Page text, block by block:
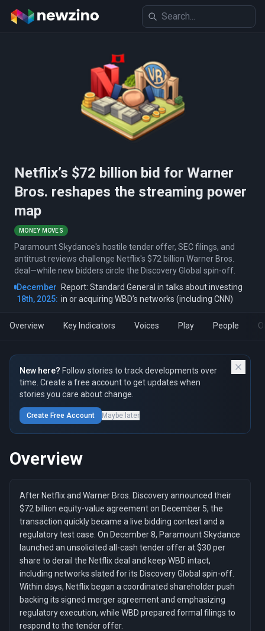
Netflix’s $72 billion bid for Warner
Bros. reshapes the streaming power
map
MONEY MOVES
Paramount Skydance's hostile tender offer, SEC filings, and
antitrust reviews challenge Netflix's $72 billion Warner Bros.
deal—while new bidders circle the Discovery Global spin-off.
December
18th, 2025:
Report: Standard General in talks about investing
in or acquiring WBD’s networks (including CNN)
Overview Key Indicators Voices Play People
New here? Follow stories to track developments over
time. Create a free account to get updates when
stories you care about change.
Create Free Account Maybe later
Overview
After Netflix and Warner Bros. Discovery announced their
$72 billion equity-value agreement on December 5, the
transaction quickly became a live bidding contest and a
regulatory test case. On December 8, Paramount Skydance
launched an unsolicited all-cash tender offer at $30 per
share to derail the Netflix deal and keep WBD intact,
including networks slated for its Discovery Global spin-off.
Within days, Netflix began a coordinated shareholder push
backing its signed merger agreement and emphasizing
regulatory execution, while WBD prepared formal filings to
respond to the tender offer.